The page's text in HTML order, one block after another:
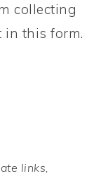
collecting
this form.
links,